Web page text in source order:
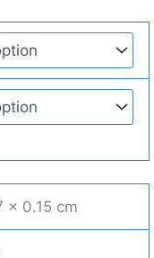
× 0.15 cm